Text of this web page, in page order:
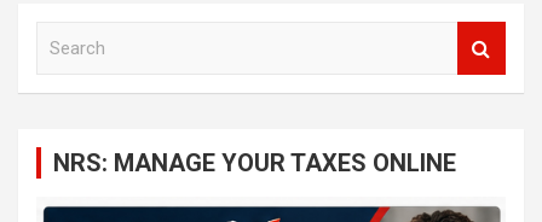
NRS: MANAGE YOUR TAXES ONLINE